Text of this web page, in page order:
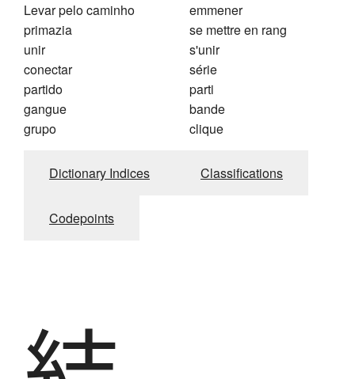
Levar pelo caminho
primazia
unir
conectar
partido
gangue
grupo
emmener
se mettre en rang
s'unir
série
parti
bande
clique
Dictionary Indices Classifications
Codepoints